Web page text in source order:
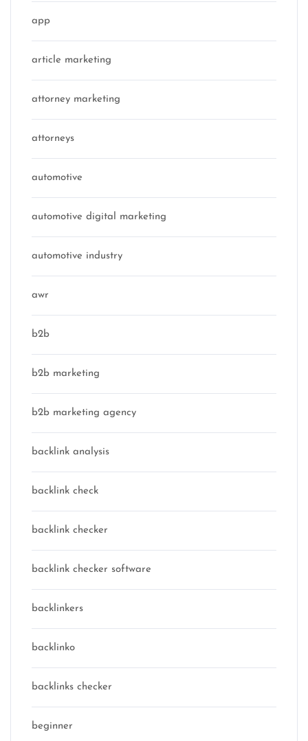
app
article marketing
attorney marketing
attorneys
automotive
automotive digital marketing
automotive industry
awr
b2b
b2b marketing
b2b marketing agency
backlink analysis
backlink check
backlink checker
backlink checker software
backlinkers
backlinko
backlinks checker
beginner